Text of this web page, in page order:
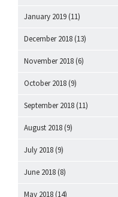
January 2019 (11)
December 2018 (13)
November 2018 (6)
October 2018 (9)
September 2018 (11)
August 2018 (9)
July 2018 (9)
June 2018 (8)
May 2018 (14)